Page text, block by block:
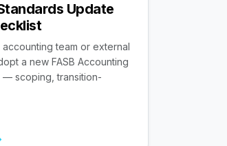
Update
team or external
a new FASB Accounting
— scoping, transition-